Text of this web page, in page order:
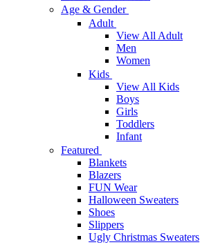
Age & Gender
Adult
View All Adult
Men
Women
Kids
View All Kids
Boys
Girls
Toddlers
Infant
Featured
Blankets
Blazers
FUN Wear
Halloween Sweaters
Shoes
Slippers
Ugly Christmas Sweaters